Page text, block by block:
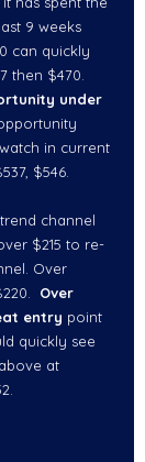
9 weeks
can quickly
then $470.
under
in current
$546.
channel
$215 to re-
Over
Over
entry point
quickly see
at